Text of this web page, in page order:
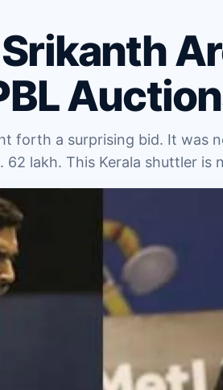
forth a surprising bid. It was
62 lakh. This Kerala shuttler